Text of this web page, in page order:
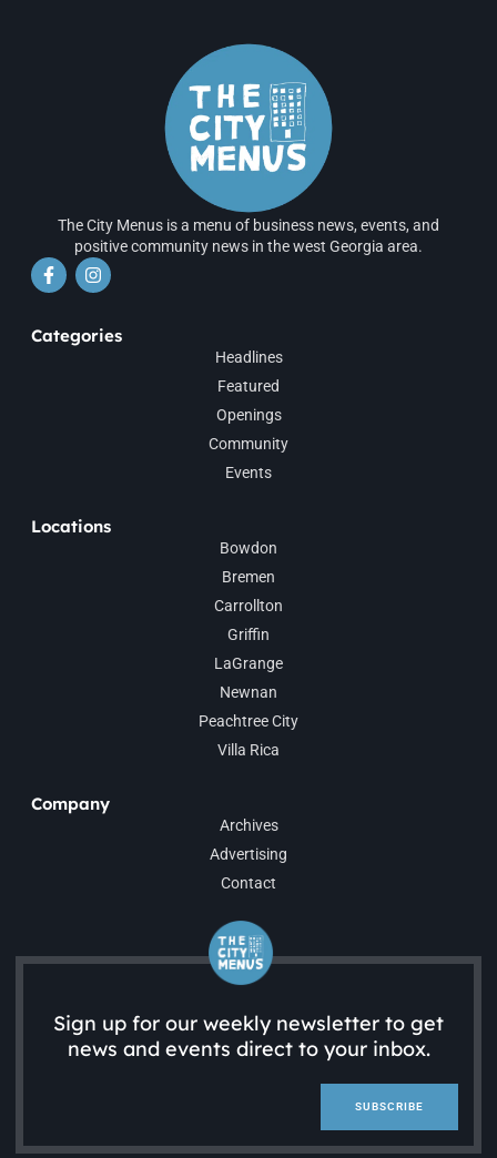
The City Menus is a menu of business news, events, and
positive community news in the west Georgia area.
Categories
Headlines
Featured
Openings
Community
Events
Locations
Bowdon
Bremen
Carrollton
Griffin
LaGrange
Newnan
Peachtree City
Villa Rica
Company
Archives
Advertising
Contact
Sign up for our weekly newsletter to get
news and events direct to your inbox.
SUBSCRIBE